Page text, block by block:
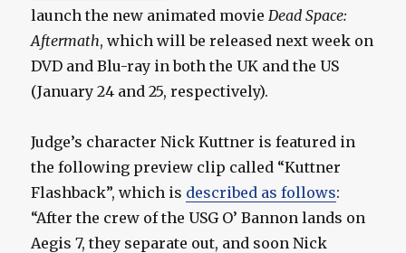
launch the new animated movie Dead Space:
Aftermath, which will be released next week on
DVD and Blu-ray in both the UK and the US
(January 24 and 25, respectively).
Judge’s character Nick Kuttner is featured in
the following preview clip called “Kuttner
Flashback”, which is described as follows:
“After the crew of the USG O’ Bannon lands on
Aegis 7, they separate out, and soon Nick